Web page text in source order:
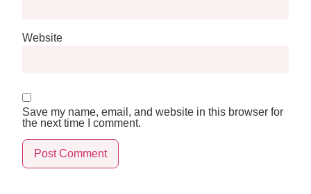
Website
Save my name, email, and website in this browser for
the next time I comment.